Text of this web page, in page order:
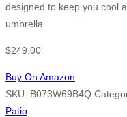
designed to keep you cool
umbrella
$249.00
Buy On Amazon
SKU: B073W69B4Q
Patio